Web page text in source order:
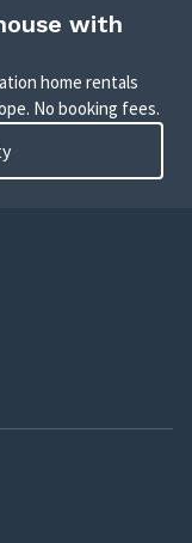
with
home rentals
No booking fees.